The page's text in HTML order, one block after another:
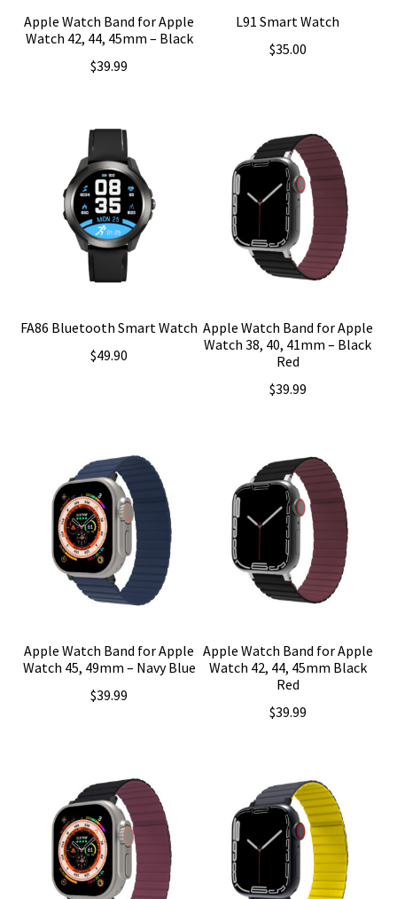
Apple Watch Band for Apple
Watch 42, 44, 45mm – Black
$39.99
L91 Smart Watch
$35.00
FA86 Bluetooth Smart Watch
$49.90
Apple Watch Band for Apple
Watch 38, 40, 41mm – Black
Red
$39.99
Apple Watch Band for Apple
Watch 45, 49mm – Navy Blue
$39.99
Apple Watch Band for Apple
Watch 42, 44, 45mm Black
Red
$39.99